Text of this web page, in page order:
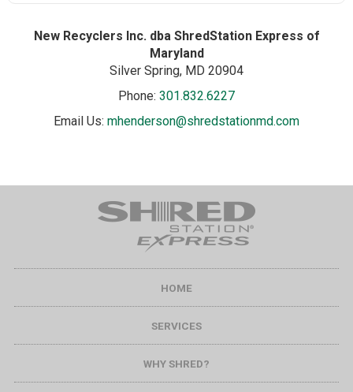
New Recyclers Inc. dba ShredStation Express of
Maryland
Silver Spring, MD 20904
Phone: 301.832.6227
Email Us: mhenderson@shredstationmd.com
HOME
SERVICES
WHY SHRED?